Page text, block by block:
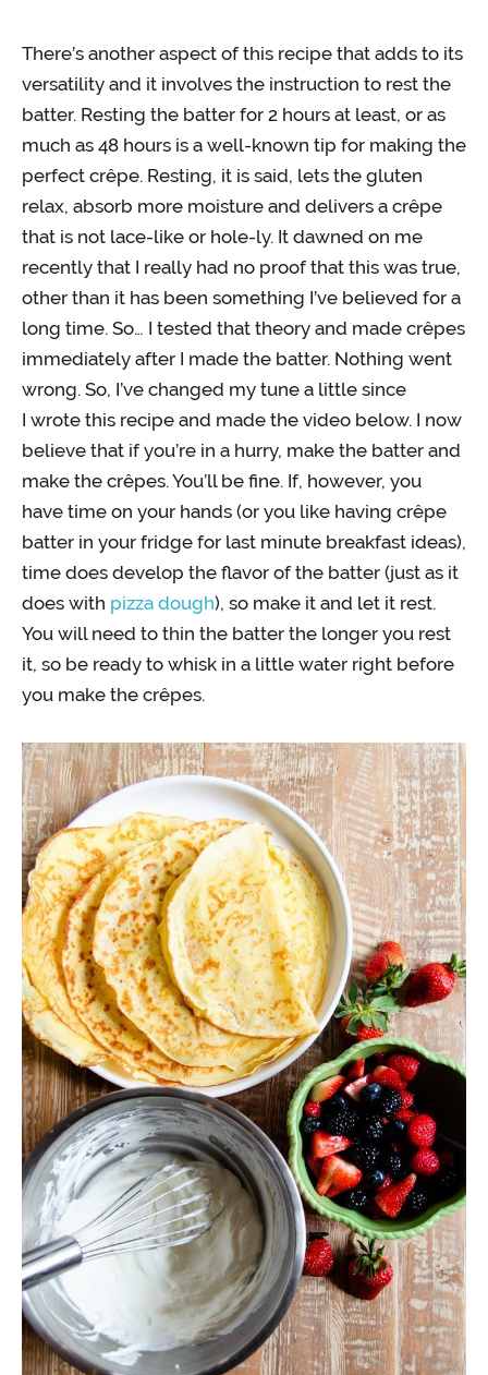
There’s another aspect of this recipe that adds to its
versatility and it involves the instruction to rest the
batter. Resting the batter for 2 hours at least, or as
much as 48 hours is a well-known tip for making the
perfect crêpe. Resting, it is said, lets the gluten
relax, absorb more moisture and delivers a crêpe
that is not lace-like or hole-ly. It dawned on me
recently that I really had no proof that this was true,
other than it has been something I’ve believed for a
long time. So… I tested that theory and made crêpes
immediately after I made the batter. Nothing went
wrong. So, I’ve changed my tune a little since
I wrote this recipe and made the video below. I now
believe that if you’re in a hurry, make the batter and
make the crêpes. You’ll be fine. If, however, you
have time on your hands (or you like having crêpe
batter in your fridge for last minute breakfast ideas),
time does develop the flavor of the batter (just as it
does with pizza dough), so make it and let it rest.
You will need to thin the batter the longer you rest
it, so be ready to whisk in a little water right before
you make the crêpes.